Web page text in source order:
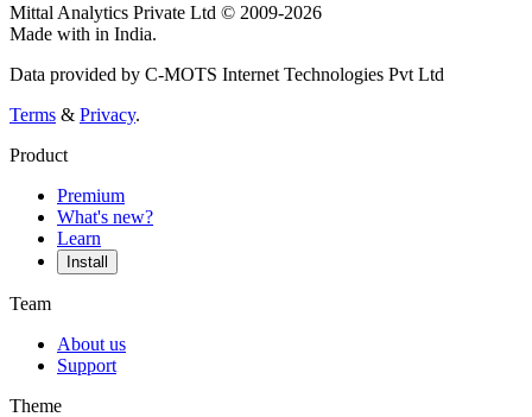
Mittal Analytics Private Ltd © 2009-2026
Made with in India.
Data provided by C-MOTS Internet Technologies Pvt Ltd
Terms & Privacy.
Product
Premium
What's new?
Learn
Install
Team
About us
Support
Theme